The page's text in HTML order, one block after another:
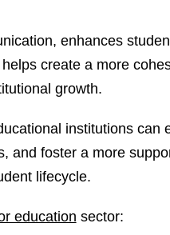
enhances
create a more
growth.
institutions can
and foster a more
lifecycle.
education sector: